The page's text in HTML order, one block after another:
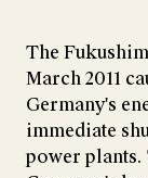
The
March 2011
Germany's
immediate
power plants.